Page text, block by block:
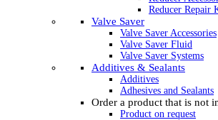
Reducer Repair
Valve Saver
Valve Saver Accessories
Valve Saver Fluid
Valve Saver Systems
Additives & Sealants
Additives
Adhesives and Sealants
Order a product that is not
Product on request